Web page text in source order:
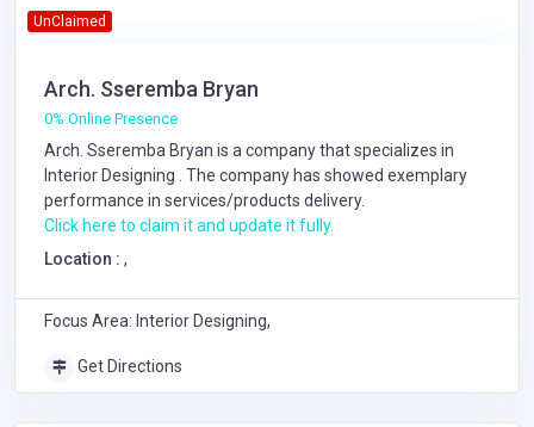
UnClaimed
Arch. Sseremba Bryan
0% Online Presence
Arch. Sseremba Bryan is a company that specializes in
Interior Designing . The company has showed exemplary
performance in services/products delivery.
Click here to claim it and update it fully.
Location : ,
Focus Area: Interior Designing,
Get Directions